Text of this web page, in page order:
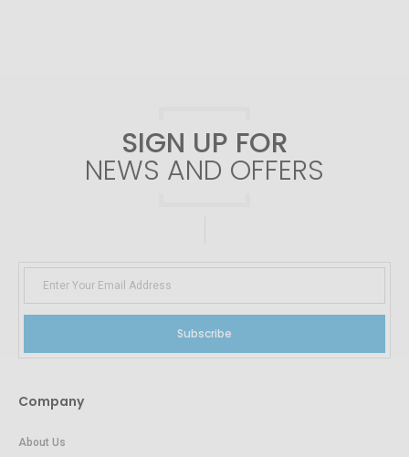
SIGN UP FOR
NEWS AND OFFERS
Subscribe
Company
About Us